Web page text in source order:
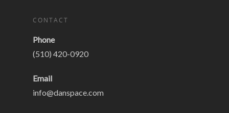
CONTACT
Phone
(510) 420-0920
Email
info@danspace.com